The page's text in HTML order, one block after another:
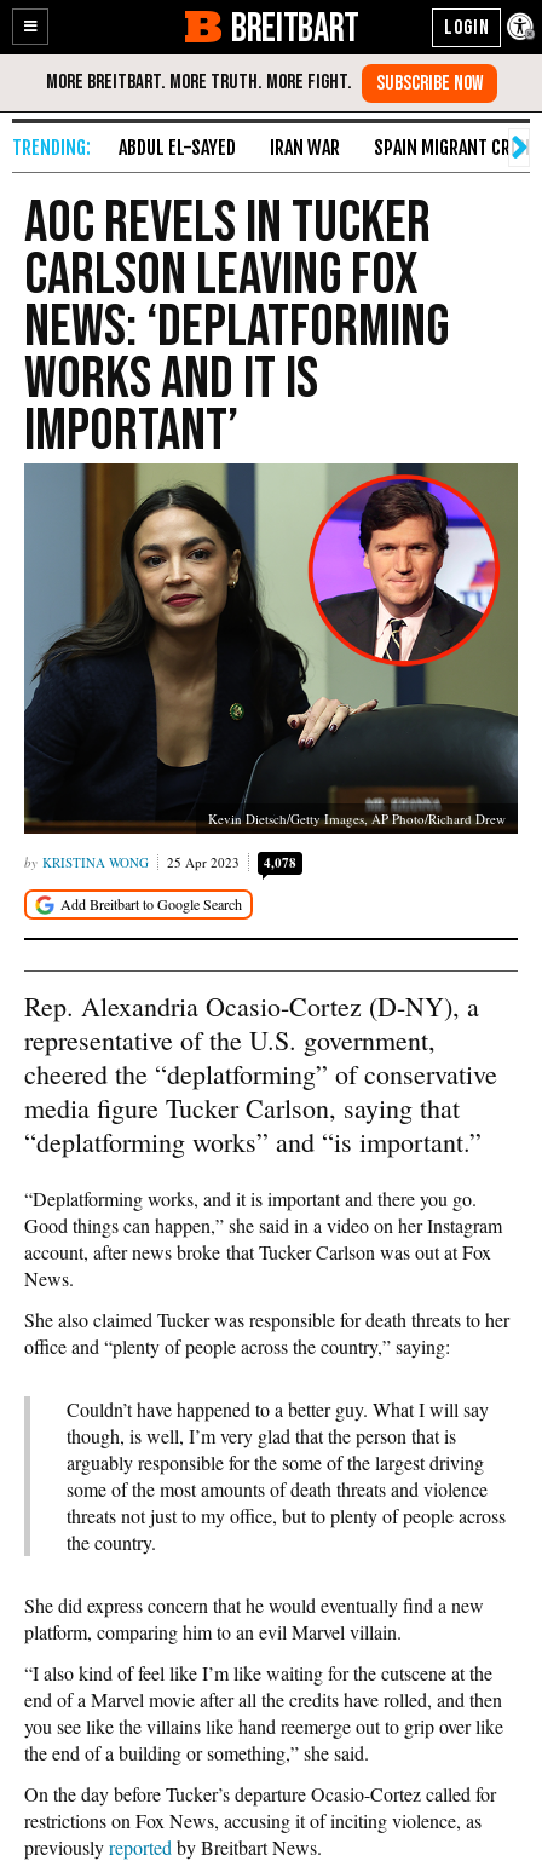
Enable
Accessibility
Skip
Content
BREITBART
ABDUL EL-SAYED IRAN WAR SPAIN MIGRANT CRISIS
AOC Revels in Tucker
Carlson Leaving Fox
News: ‘Deplatforming
Works and It Is
Important’
Kevin Dietsch/Getty Images, AP Photo/Richard Drew
KRISTINA WONG 25 Apr 2023 4,078
Rep. Alexandria Ocasio-Cortez (D-NY), a
representative of the U.S. government,
cheered the “deplatforming” of conservative
media figure Tucker Carlson, saying that
“deplatforming works” and “is important.”
“Deplatforming works, and it is important and there you go.
Good things can happen,” she said in a video on her Instagram
account, after news broke that Tucker Carlson was out at Fox
News.
She also claimed Tucker was responsible for death threats to her
office and “plenty of people across the country,” saying:
Couldn’t have happened to a better guy. What I will say
though, is well, I’m very glad that the person that is
arguably responsible for the some of the largest driving
some of the most amounts of death threats and violence
threats not just to my office, but to plenty of people across
the country.
She did express concern that he would eventually find a new
platform, comparing him to an evil Marvel villain.
“I also kind of feel like I’m like waiting for the cutscene at the
end of a Marvel movie after all the credits have rolled, and then
you see like the villains like hand reemerge out to grip over like
the end of a building or something,” she said.
On the day before Tucker’s departure Ocasio-Cortez called for
restrictions on Fox News, accusing it of inciting violence, as
previouslyreported by Breitbart News.